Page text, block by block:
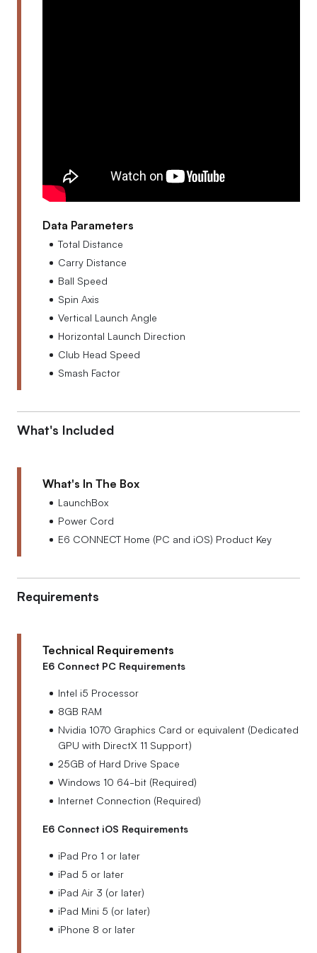
Data Parameters
Total Distance
Carry Distance
Ball Speed
Spin Axis
Vertical Launch Angle
Horizontal Launch Direction
Club Head Speed
Smash Factor
What's Included
What's In The Box
LaunchBox
Power Cord
E6 CONNECT Home (PC and iOS) Product Key
Requirements
Technical Requirements
E6 Connect PC Requirements
Intel i5 Processor
8GB RAM
Nvidia 1070 Graphics Card or equivalent (Dedicated
GPU with DirectX 11 Support)
25GB of Hard Drive Space
Windows 10 64-bit (Required)
Internet Connection (Required)
E6 Connect iOS Requirements
iPad Pro 1 or later
iPad 5 or later
iPad Air 3 (or later)
iPad Mini 5 (or later)
iPhone 8 or later